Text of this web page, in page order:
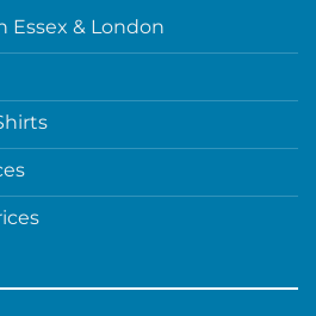
Essex & London